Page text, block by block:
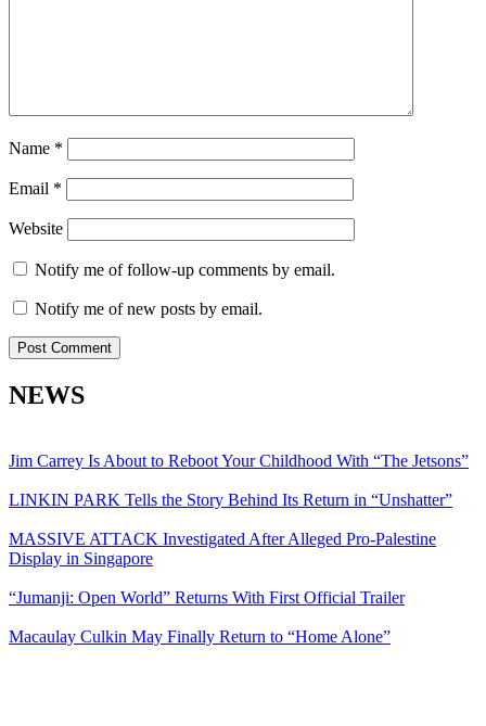
Name *
Email *
Website
Notify me of follow-up comments by email.
Notify me of new posts by email.
NEWS
Jim Carrey Is About to Reboot Your Childhood With “The Jetsons”
LINKIN PARK Tells the Story Behind Its Return in “Unshatter”
MASSIVE ATTACK Investigated After Alleged Pro-Palestine
Display in Singapore
“Jumanji: Open World” Returns With First Official Trailer
Macaulay Culkin May Finally Return to “Home Alone”